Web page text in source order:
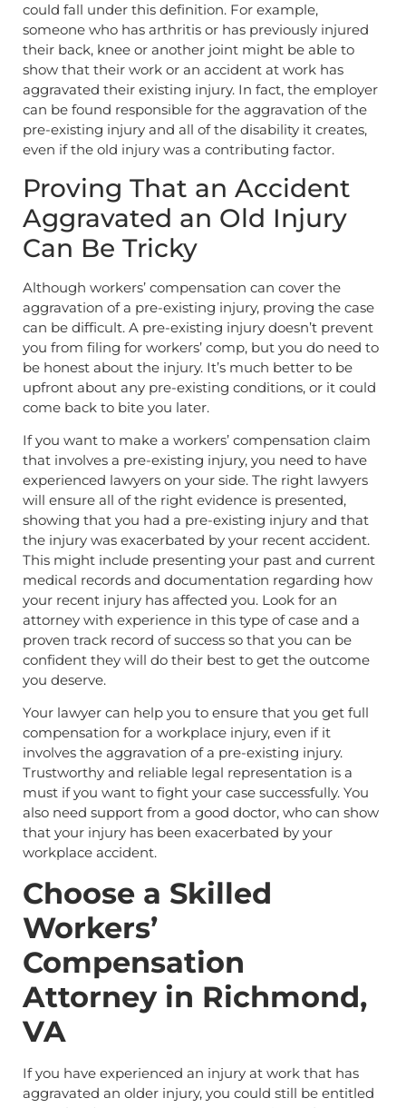
could fall under this definition. For example,
someone who has arthritis or has previously injured
their back, knee or another joint might be able to
show that their work or an accident at work has
aggravated their existing injury. In fact, the employer
can be found responsible for the aggravation of the
pre-existing injury and all of the disability it creates,
even if the old injury was a contributing factor.
Proving That an Accident
Aggravated an Old Injury
Can Be Tricky
Although workers’ compensation can cover the
aggravation of a pre-existing injury, proving the case
can be difficult. A pre-existing injury doesn’t prevent
you from filing for workers’ comp, but you do need to
be honest about the injury. It’s much better to be
upfront about any pre-existing conditions, or it could
come back to bite you later.
If you want to make a workers’ compensation claim
that involves a pre-existing injury, you need to have
experienced lawyers on your side. The right lawyers
will ensure all of the right evidence is presented,
showing that you had a pre-existing injury and that
the injury was exacerbated by your recent accident.
This might include presenting your past and current
medical records and documentation regarding how
your recent injury has affected you. Look for an
attorney with experience in this type of case and a
proven track record of success so that you can be
confident they will do their best to get the outcome
you deserve.
Your lawyer can help you to ensure that you get full
compensation for a workplace injury, even if it
involves the aggravation of a pre-existing injury.
Trustworthy and reliable legal representation is a
must if you want to fight your case successfully. You
also need support from a good doctor, who can show
that your injury has been exacerbated by your
workplace accident.
Choose a Skilled
Workers’
Compensation
Attorney in Richmond,
VA
If you have experienced an injury at work that has
aggravated an older injury, you could still be entitled